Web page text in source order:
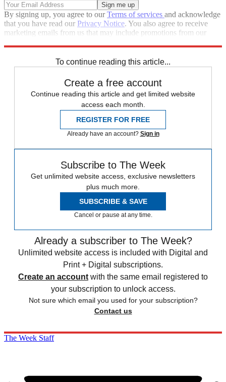
By signing up, you agree to ourTerms of services and acknowledge
that you have read our Privacy Notice. You also agree to receive
marketing emails from us that may include promotions from our
To continue reading this article...
Create a free account
Continue reading this article and get limited website
access each month.
REGISTER FOR FREE
Already have an account? Sign in
Subscribe to The Week
Get unlimited website access, exclusive newsletters
plus much more.
SUBSCRIBE & SAVE
Cancel or pause at any time.
Already a subscriber to The Week?
Unlimited website access is included with Digital and
Print + Digital subscriptions.
Create an account with the same email registered to
your subscription to unlock access.
Not sure which email you used for your subscription?
Contact us
The Week Staff